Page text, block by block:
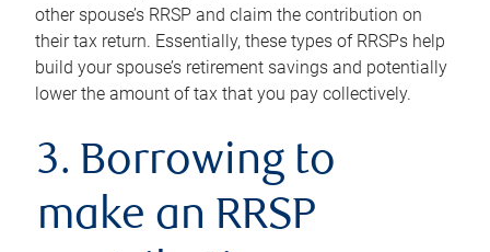
other spouse’s RRSP and claim the contribution on
their tax return. Essentially, these types of RRSPs help
build your spouse’s retirement savings and potentially
lower the amount of tax that you pay collectively.
3. Borrowing to
make an RRSP